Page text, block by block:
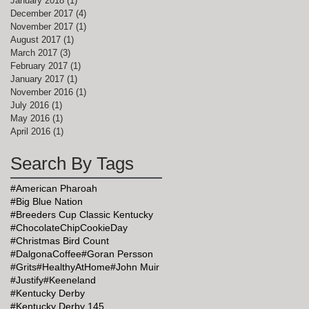
December 2017 (4)
November 2017 (1)
August 2017 (1)
March 2017 (3)
February 2017 (1)
January 2017 (1)
November 2016 (1)
July 2016 (1)
May 2016 (1)
April 2016 (1)
Search By Tags
#American Pharoah
#Big Blue Nation
#Breeders Cup Classic Kentucky
#ChocolateChipCookieDay
#Christmas Bird Count
#DalgonaCoffee#Goran Persson
#Grits#HealthyAtHome#John Muir
#Justify#Keeneland
#Kentucky Derby
#Kentucky Derby 145